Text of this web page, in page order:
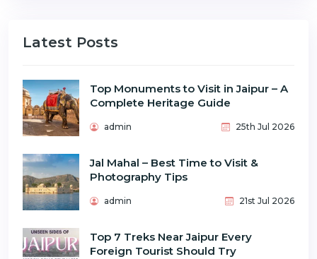
Latest Posts
Top Monuments to Visit in Jaipur – A
Complete Heritage Guide
admin 25th Jul 2026
Jal Mahal – Best Time to Visit &
Photography Tips
admin 21st Jul 2026
Top 7 Treks Near Jaipur Every
Foreign Tourist Should Try